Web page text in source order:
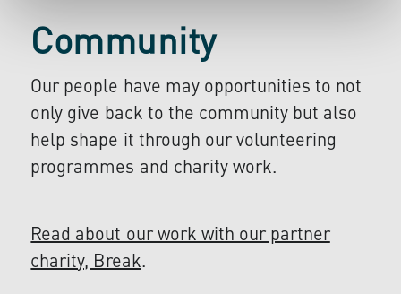
Community
Our people have may opportunities to not
only give back to the community but also
help shape it through our volunteering
programmes and charity work.
Read about our work with our partner
charity, Break.